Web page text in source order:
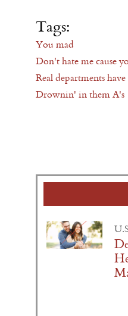
Tags:
You mad
Don't hate me cause
Real departments have
Drownin' in them A's